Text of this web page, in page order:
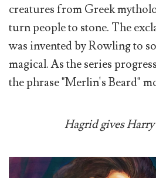
creatures from Greek
turn people to stone. The
was invented by Rowling to
magical. As the series
the phrase "Merlin's Beard"
Hagrid gives